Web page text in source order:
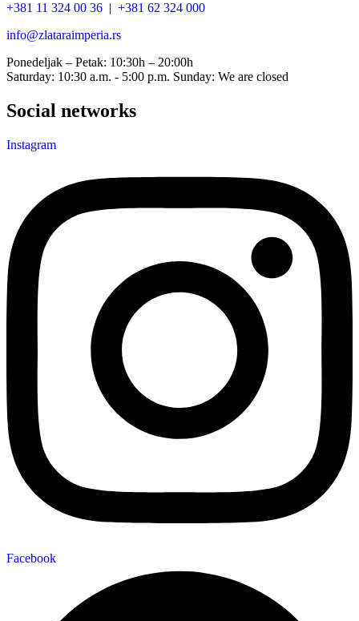
+381 11 324 00 36 | +381 62 324 000
info@zlataraimperia.rs
Ponedeljak – Petak: 10:30h – 20:00h
Saturday: 10:30 a.m. - 5:00 p.m. Sunday: We are closed
Social networks
Instagram
Facebook